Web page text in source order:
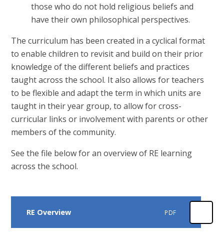
those who do not hold religious beliefs and
have their own philosophical perspectives.
The curriculum has been created in a cyclical format
to enable children to revisit and build on their prior
knowledge of the different beliefs and practices
taught across the school. It also allows for teachers
to be flexible and adapt the term in which units are
taught in their year group, to allow for cross-
curricular links or involvement with parents or other
members of the community.
See the file below for an overview of RE learning
across the school.
RE Overview PDF